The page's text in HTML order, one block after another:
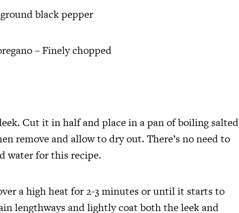
black pepper
– Finely chopped
Cut it in half and place in a pan of boiling salted
remove and allow to dry out. There’s no need to
water for this recipe.
a high heat for 2-3 minutes or until it starts to
lengthways and lightly coat both the leek and